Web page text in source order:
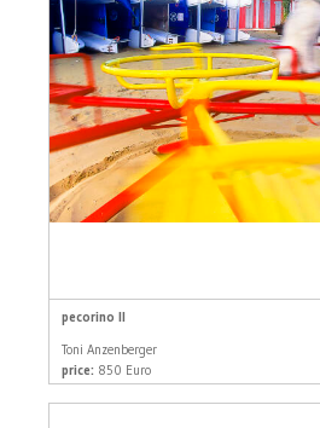
pecorino II
Toni Anzenberger
price: 850 Euro